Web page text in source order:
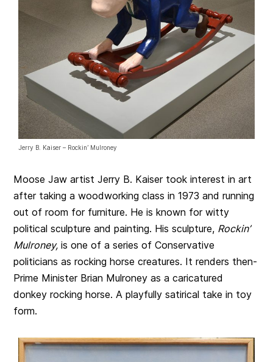
Jerry B. Kaiser – Rockin’ Mulroney
Moose Jaw artist Jerry B. Kaiser took interest in art
after taking a woodworking class in 1973 and running
out of room for furniture. He is known for witty
political sculpture and painting. His sculpture, Rockin’
Mulroney, is one of a series of Conservative
politicians as rocking horse creatures. It renders then-
Prime Minister Brian Mulroney as a caricatured
donkey rocking horse. A playfully satirical take in toy
form.